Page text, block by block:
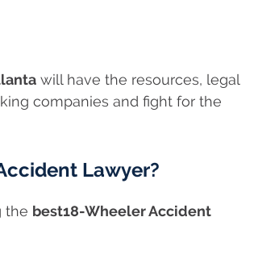
will have the resources, legal
companies and fight for the
Lawyer?
the best18-Wheeler Accident